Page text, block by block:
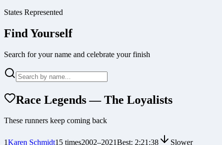
States Represented
Find Yourself
Search for your name and celebrate your finish
Race Legends — The Loyalists
These runners keep coming back
1Karen Schmidt15 times2002–2021Best: 2:21:38
Slower